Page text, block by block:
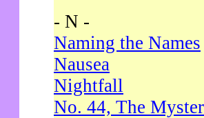
- N -
Naming the Names
Nausea
Nightfall
No. 44, The